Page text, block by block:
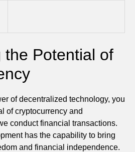
the Potential of
of decentralized technology, you
of cryptocurrency and
conduct financial transactions.
has the capability to bring
and financial independence.